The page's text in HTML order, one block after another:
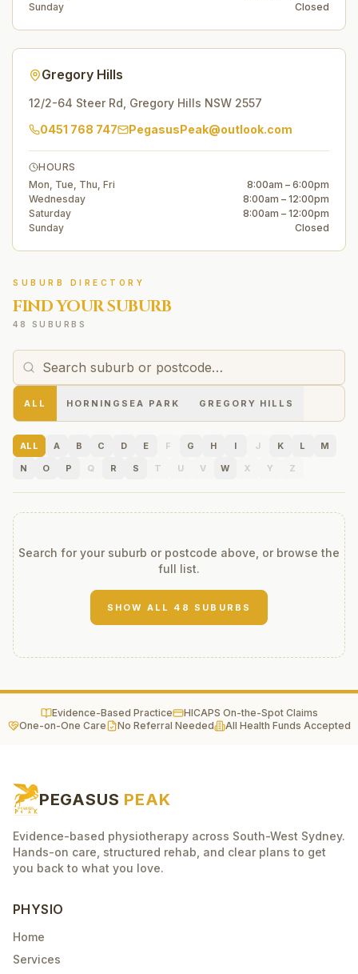
Sunday
Closed
Gregory Hills
12/2-64 Steer Rd Gregory Hills NSW 2557
0451 768 747
PegasusPeak@outlook.com
HOURS
Mon, Tue, Thu, Fri
8:00am – 6:00pm
Wednesday
8:00am – 12:00pm
Saturday
8:00am – 12:00pm
Sunday
Closed
SUBURB DIRECTORY
FIND YOUR SUBURB
48 SUBURBS
ALL HORNINGSEA PARK GREGORY HILLS
ALL A B C D E F G H I J K L
M
N
O P Q R S T U V W X Y Z
Search for your suburb or postcode above, or browse the
full list.
SHOW ALL 48 SUBURBS
Evidence-Based Practice
HICAPS On-the-Spot Claims
One-on-One Care
No Referral Needed All Health Funds Accepted
PEGASUS PEAK
Evidence-based physiotherapy across South-West Sydney.
Hands-on care, structured rehab, and clear plans to get
you back to what you love.
PHYSIO
Home
Services